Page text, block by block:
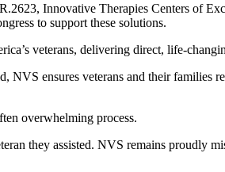
Innovative Therapies Centers of
to support these solutions.
veterans, delivering direct, life-
ensures veterans and their families
overwhelming process.
they assisted. NVS remains proudly